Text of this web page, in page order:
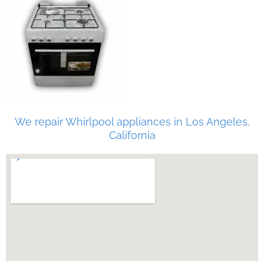
We repair Whirlpool appliances in Los Angeles,
California